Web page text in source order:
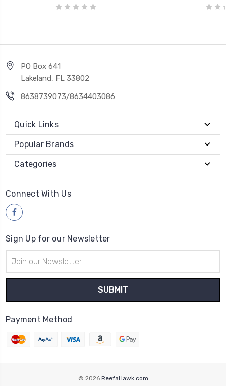
PO Box 641
Lakeland, FL 33802
8638739073/8634403086
Quick Links
Popular Brands
Categories
Connect With Us
Sign Up for our Newsletter
Address
Payment Method
© 2026 ReefaHawk.com